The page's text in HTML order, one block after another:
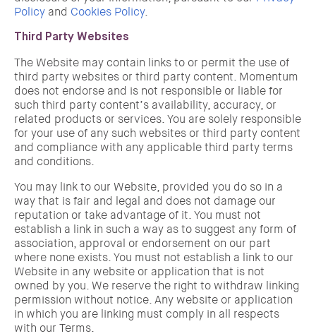
Policy and Cookies Policy.
Third Party Websites
The Website may contain links to or permit the use of
third party websites or third party content. Momentum
does not endorse and is not responsible or liable for
such third party content’s availability, accuracy, or
related products or services. You are solely responsible
for your use of any such websites or third party content
and compliance with any applicable third party terms
and conditions.
You may link to our Website, provided you do so in a
way that is fair and legal and does not damage our
reputation or take advantage of it. You must not
establish a link in such a way as to suggest any form of
association, approval or endorsement on our part
where none exists. You must not establish a link to our
Website in any website or application that is not
owned by you. We reserve the right to withdraw linking
permission without notice. Any website or application
in which you are linking must comply in all respects
with our Terms.